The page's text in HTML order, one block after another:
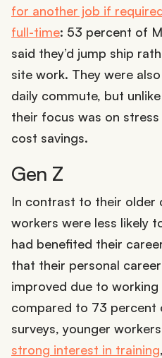
for another job if
full-time: 53 percent of
said they’d jump ship
site work. They were
daily commute, but
their focus was on
cost savings.
Gen Z
In contrast to their older
workers were less likely
had benefited their
that their personal
improved due to
compared to 73 percent
surveys, younger
strong interest in training